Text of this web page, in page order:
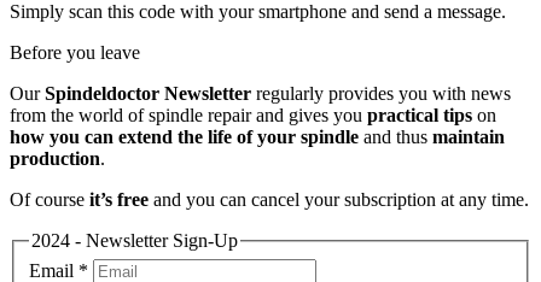
Simply scan this code with your smartphone and send a message.
Before you leave
OurSpindeldoctor Newsletter regularly provides you with news
from the world of spindle repair and gives you practical tips on
how you can extend the life of your spindle and thus maintain
production.
Of course it’s free and you can cancel your subscription at any time.
2024 - Newsletter Sign-Up
Email *